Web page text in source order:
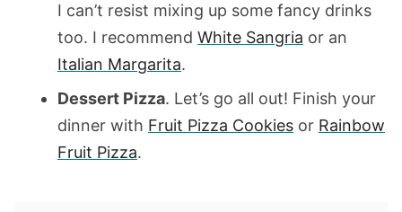
I can’t resist mixing up some fancy drinks
too. I recommend White Sangria or an
Italian Margarita.
Dessert Pizza. Let’s go all out! Finish your
dinner with Fruit Pizza Cookies or Rainbow
Fruit Pizza.